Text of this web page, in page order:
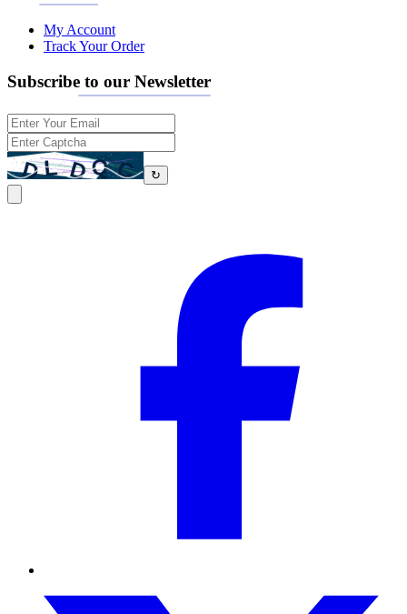
My Account
Track Your Order
Subscribe to our Newsletter
↻